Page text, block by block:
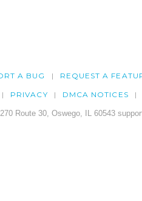
A BUG REQUEST A
PRIVACY DMCA NOTICES
Route 30, Oswego, IL 60543